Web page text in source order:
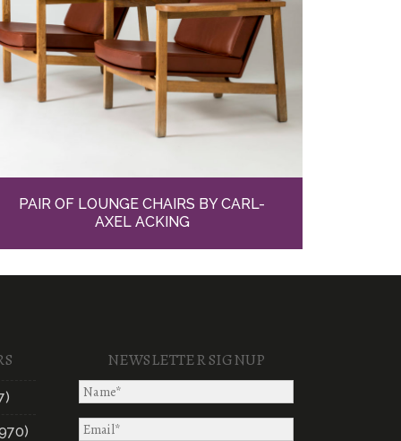
PAIR OF LOUNGE CHAIRS BY CARL-
AXEL ACKING
NEWSLETTER SIGNUP